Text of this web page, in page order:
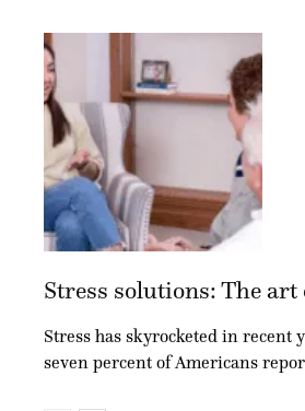
Stress solutions: The art
Stress has skyrocketed in recent
seven percent of Americans